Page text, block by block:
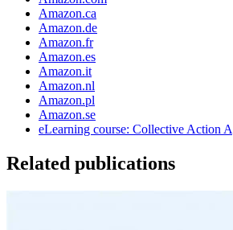
Amazon.ca
Amazon.de
Amazon.fr
Amazon.es
Amazon.it
Amazon.nl
Amazon.pl
Amazon.se
eLearning course: Collective Action
Related publications